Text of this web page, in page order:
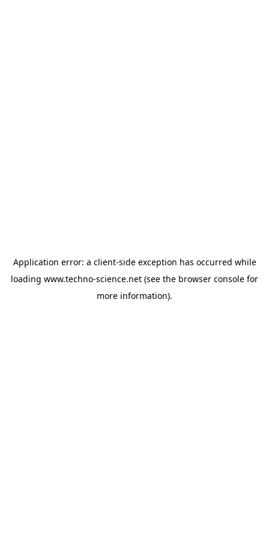
Application error: a client-side exception has occurred while
loading www.techno-science.net (see the browser console for
more information).